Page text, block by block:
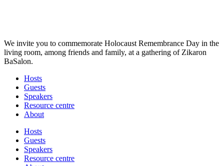
We invite you to commemorate Holocaust Remembrance Day in the
living room, among friends and family, at a gathering of Zikaron
BaSalon.
Hosts
Guests
Speakers
Resource centre
About
Hosts
Guests
Speakers
Resource centre